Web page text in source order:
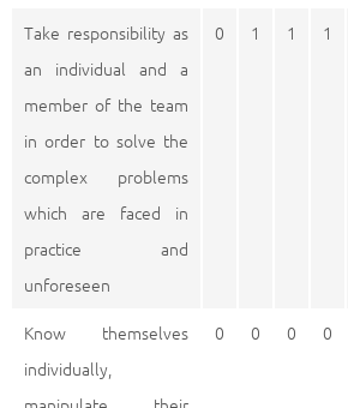
Take responsibility as
an individual and a
member of the team
in order to solve the
complex problems
which are faced in
practice and
unforeseen
0 1 1 1
Know themselves
individually,
0 0 0 0